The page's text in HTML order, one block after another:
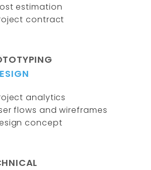
estimation
contract
analytics
flows and wireframes
concept